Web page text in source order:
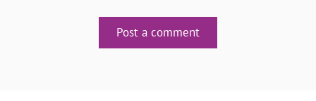
Post a comment